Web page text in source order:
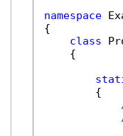
namespace
{
class
    {
        {